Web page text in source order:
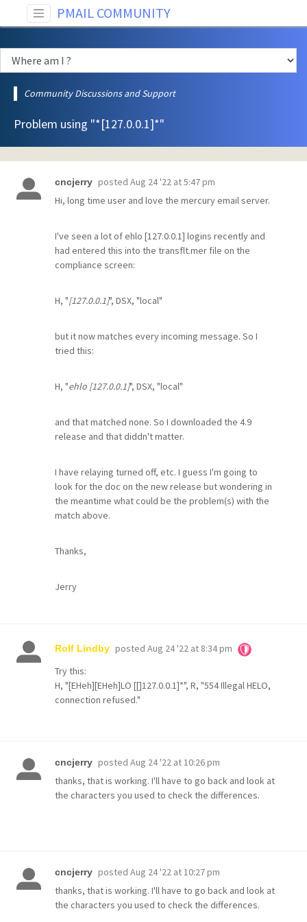
PMAIL COMMUNITY
Community Discussions and Support
Problem using "*[127.0.0.1]*"
cncjerry posted Aug 24 '22 at 5:47 pm
Hi, long time user and love the mercury email server.
I've seen a lot of ehlo [127.0.0.1] logins recently and
had entered this into the transflt.mer file on the
compliance screen:
H, "[127.0.0.1]", DSX, "local"
but it now matches every incoming message. So I
tried this:
H, "ehlo [127.0.0.1]", DSX, "local"
and that matched none. So I downloaded the 4.9
release and that diddn't matter.
I have relaying turned off, etc. I guess I'm going to
look for the doc on the new release but wondering in
the meantime what could be the problem(s) with the
match above.
Thanks,
Jerry
Rolf Lindby posted Aug 24 '22 at 8:34 pm
Try this:
H, "[EHeh][EHeh]LO [[]127.0.0.1]*", R, "554 Illegal HELO,
connection refused."
cncjerry posted Aug 24 '22 at 10:26 pm
thanks, that is working. I'll have to go back and look at
the characters you used to check the differences.
cncjerry posted Aug 24 '22 at 10:27 pm
thanks, that is working. I'll have to go back and look at
the characters you used to check the differences.